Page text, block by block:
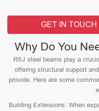
GET IN
Why Do You
RSJ steel beams play a
offering structural support
provide. Here are some
Building Extensions: When